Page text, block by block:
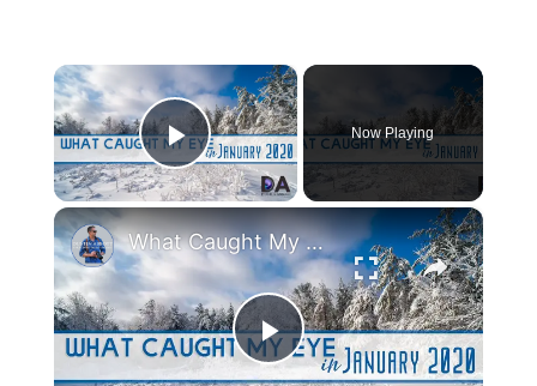
×
Play Video
Now Playing
×
Play
What Caught My Eye in January 2020 | 4K